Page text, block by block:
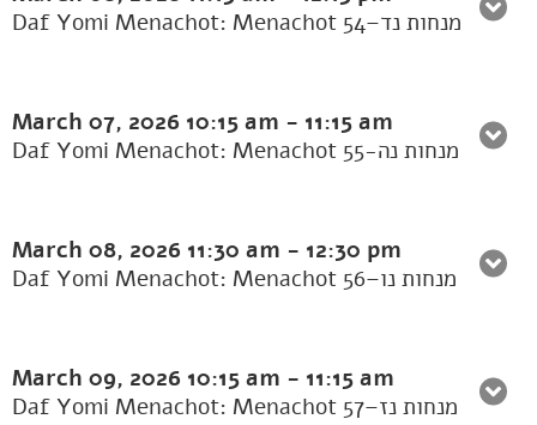
Daf Yomi Menachot: Menachot 54–מנחות נד
March 07, 2026 10:15 am - 11:15 am
Daf Yomi Menachot: Menachot 55-מנחות נה
March 08, 2026 11:30 am - 12:30 pm
Daf Yomi Menachot: Menachot 56–מנחות נו
March 09, 2026 10:15 am - 11:15 am
Daf Yomi Menachot: Menachot 57–מנחות נז